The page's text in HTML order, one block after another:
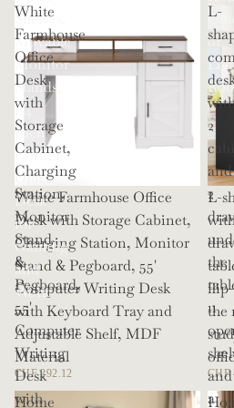
Shelves,
Movable
Monitor
Stands,
114
Inch
Corner
Office
Desk
for
Gaming
and
Work
or
White
Farmhouse
Office
Desk
with
Storage
Cabinet,
Charging
Station,
Monitor
Stand
&
Pegboard,
55'
Computer
Writing
Desk
with
White Farmhouse Office
Desk with Storage Cabinet,
Charging Station, Monitor
Stand & Pegboard, 55'
Computer Writing Desk
with Keyboard Tray and
Adjustable Shelf, MDF
Material
CHF 292.12
L-
2
and
2
the
11
and
a
L-
the
CHF
Home